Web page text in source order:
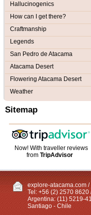
Hallucinogenics
How can I get there?
Craftmanship
Legends
San Pedro de Atacama
Atacama Desert
Flowering Atacama Desert
Weather
Sitemap
Now! With traveller reviews
fromTripAdvisor
explore-atacama.com /
Tel: +56 (2) 2570
Argentina: (11) 5219-
Santiago - Chile